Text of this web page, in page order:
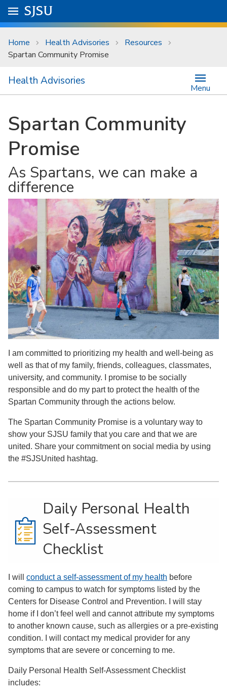
Skip to main content
University Menu .
Go to
SJSU
Home Health Advisories
Resources
Spartan Community Promise
Health Advisories
Menu
Spartan Community
Promise
As Spartans, we can make a
difference
I am committed to prioritizing my health and well-being as
well as that of my family, friends, colleagues, classmates,
university, and community. I promise to be socially
responsible and do my part to protect the health of the
Spartan Community through the actions below.
The Spartan Community Promise is a voluntary way to
show your SJSU family that you care and that we are
united. Share your commitment on social media by using
the #SJSUnited hashtag.
Daily Personal Health
Self-Assessment
Checklist
I will conduct a self-assessment of my health before
coming to campus to watch for symptoms listed by the
Centers for Disease Control and Prevention. I will stay
home if I don’t feel well and cannot attribute my symptoms
to another known cause, such as allergies or a pre-existing
condition. I will contact my medical provider for any
symptoms that are severe or concerning to me.
Daily Personal Health Self-Assessment Checklist
includes: